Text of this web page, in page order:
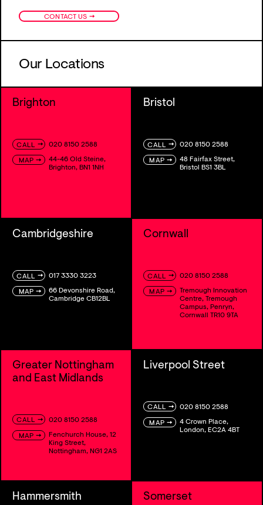
CONTACT US →
Our Locations
Brighton
CALL →
020 8150 2588
MAP →
44-46 Old Steine,
Brighton, BN1 1NH
Bristol
CALL →
020 8150 2588
MAP →
48 Fairfax Street,
Bristol BS1 3BL
Cambridgeshire
CALL →
017 3330 3223
MAP →
66 Devonshire Road,
Cambridge CB12BL
Cornwall
CALL →
020 8150 2588
MAP →
Tremough Innovation
Centre, Tremough
Campus, Penryn,
Cornwall TR10 9TA
Greater Nottingham
and East Midlands
CALL →
020 8150 2588
MAP →
Fenchurch House, 12
King Street,
Nottingham, NG1 2AS
Liverpool Street
CALL →
020 8150 2588
MAP →
4 Crown Place,
London, EC2A 4BT
Hammersmith Somerset